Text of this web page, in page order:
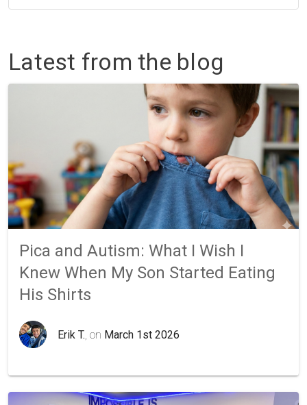
Latest from the blog
Pica and Autism: What I Wish I
Knew When My Son Started Eating
His Shirts
Erik T. , on March 1st 2026